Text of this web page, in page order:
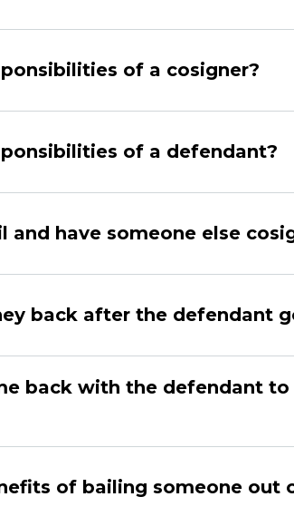
of a cosigner?
of a defendant?
and have someone else
back after the defendant
back with the defendant
of bailing someone out